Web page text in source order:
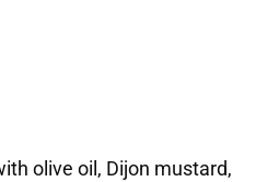
olive oil, Dijon mustard,